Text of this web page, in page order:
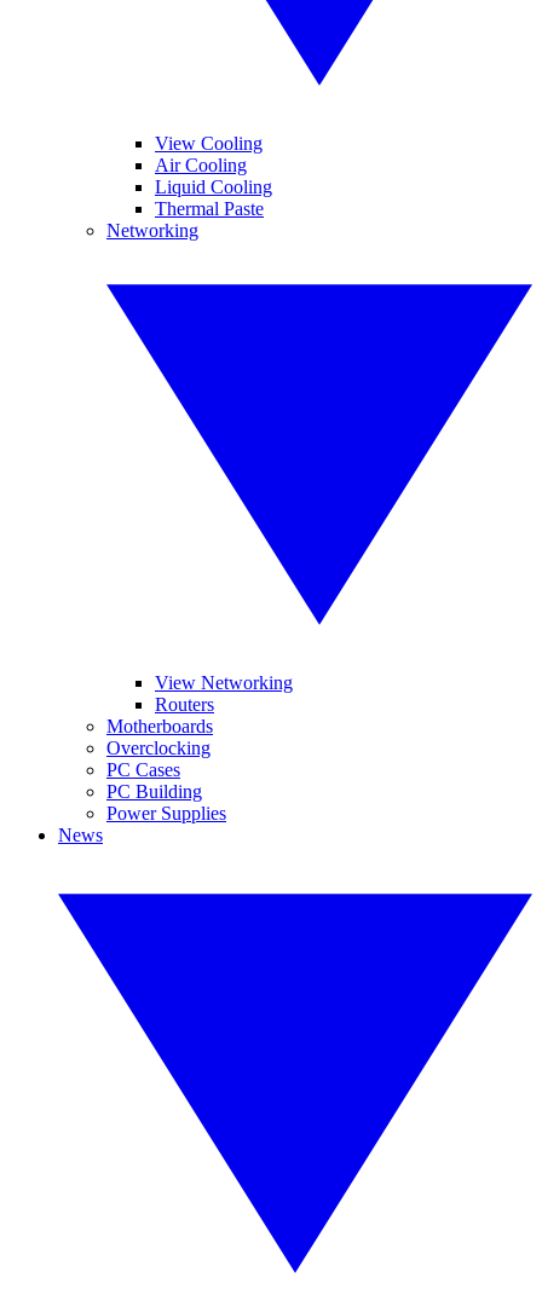
View Cooling
Air Cooling
Liquid Cooling
Thermal Paste
Networking
View Networking
Routers
Motherboards
Overclocking
PC Cases
PC Building
Power Supplies
News